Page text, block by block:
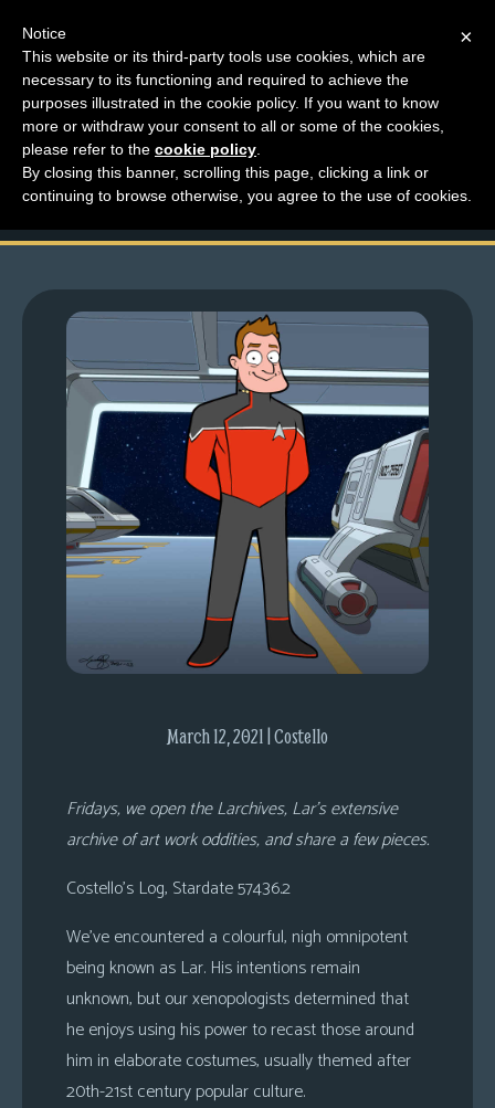
M
e
n
u
News
Extras
Contact
Us
Looking
Larchive Friday – Low
Lar Decks
March 12, 2021 | Costello
Fridays, we open the Larchives, Lar’s extensive
archive of art work oddities, and share a few pieces.
Costello’s Log, Stardate 57436.2
We’ve encountered a colourful, nigh omnipotent
being known as Lar. His intentions remain
unknown, but our xenopologists determined that
he enjoys using his power to recast those around
him in elaborate costumes, usually themed after
20th-21st century popular culture.
×
Notice
This website or its third-party tools use cookies, which are
necessary to its functioning and required to achieve the
purposes illustrated in the cookie policy. If you want to know
more or withdraw your consent to all or some of the cookies,
please refer to the cookie policy
By closing this banner, scrolling this page, clicking a link or
continuing to browse otherwise, you agree to the use of cookies.